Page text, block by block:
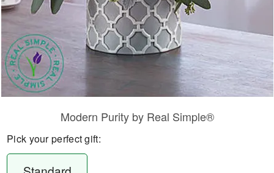
Modern Purity by Real Simple®
Pick your perfect gift: